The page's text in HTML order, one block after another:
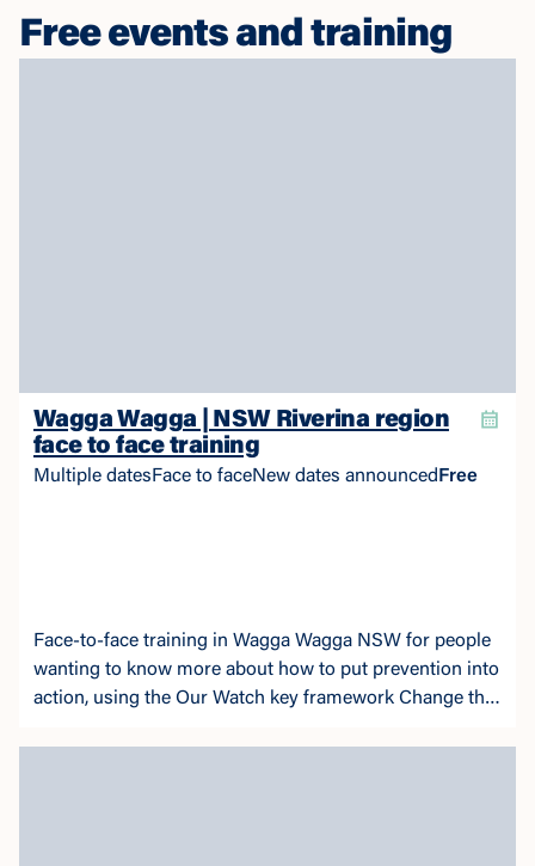
Free events and training
Wagga Wagga | NSW Riverina region
face to face training
Multiple datesFace to faceNew dates announced Free
Face-to-face training in Wagga Wagga NSW for people
wanting to know more about how to put prevention into
action, using the Our Watch key framework Change the